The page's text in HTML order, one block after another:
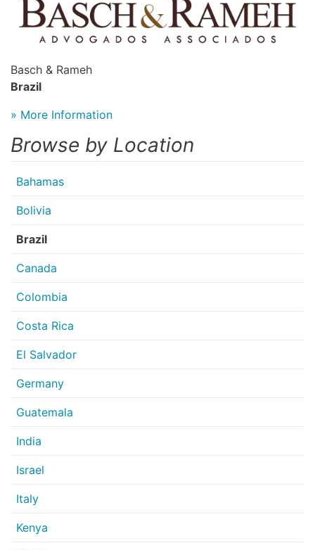
Basch & Rameh
Brazil
» More Information
Browse by Location
Bahamas
Bolivia
Brazil
Canada
Colombia
Costa Rica
El Salvador
Germany
Guatemala
India
Israel
Italy
Kenya